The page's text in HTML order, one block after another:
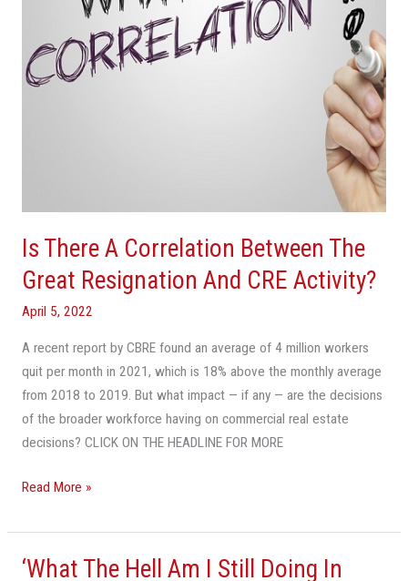
Is There A Correlation Between The
Great Resignation And CRE Activity?
April 5, 2022
A recent report by CBRE found an average of 4 million workers
quit per month in 2021, which is 18% above the monthly average
from 2018 to 2019. But what impact — if any — are the decisions
of the broader workforce having on commercial real estate
decisions? CLICK ON THE HEADLINE FOR MORE
And
CRE
Read More »
‘What The Hell Am I Still Doing In
‘What